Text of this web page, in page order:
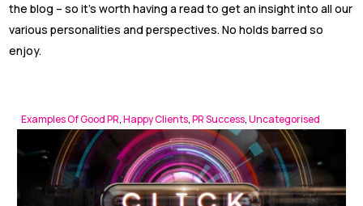
the blog – so it’s worth having a read to get an insight into all our
various personalities and perspectives. No holds barred so
enjoy.
Examples Of Good PR,Happy Clients,PR Success,Uncategorised